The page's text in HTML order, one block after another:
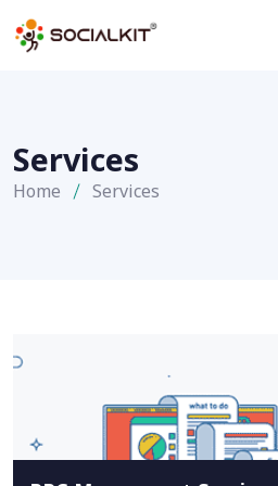
Services
Home Services